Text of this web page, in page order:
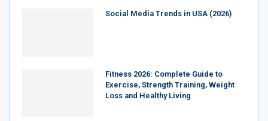
Social Media Trends in USA (2026)
Fitness 2026: Complete Guide to
Exercise, Strength Training, Weight
Loss and Healthy Living